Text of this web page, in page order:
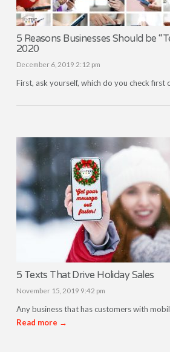
5 Reasons Businesses Should be
2020
December 6, 2019 2:12 pm
First, ask yourself, which do you check first
5 Texts That Drive Holiday Sales
November 15, 2019 9:42 pm
Any business that has customers with
Read more →